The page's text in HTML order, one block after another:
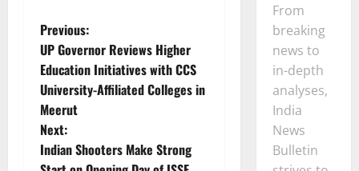
P
o
s
t
Previous:
UP Governor Reviews Higher
Education Initiatives with CCS
University-Affiliated Colleges in
Meerut
Next:
Indian Shooters Make Strong
From
breaking
news to
in-depth
analyses,
India
News
Bulletin